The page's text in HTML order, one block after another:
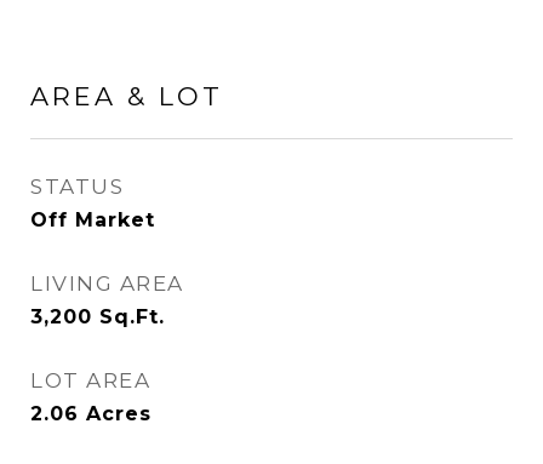
AREA & LOT
STATUS
Off Market
LIVING AREA
3,200 Sq.Ft.
LOT AREA
2.06 Acres